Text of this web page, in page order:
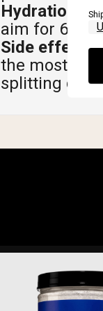
Hydration is
aim for 64 to
Side effects
the most
splitting